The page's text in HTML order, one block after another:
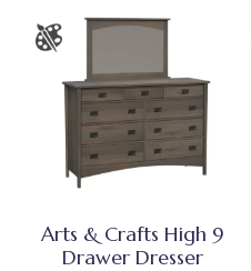
Arts & Crafts High 9
Drawer Dresser